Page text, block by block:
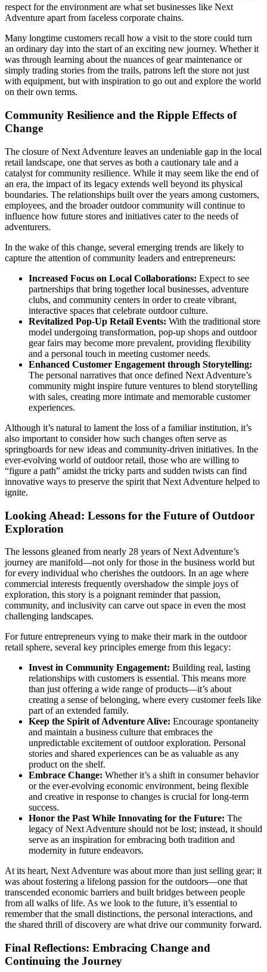
respect for the environment are what set businesses like Next
Adventure apart from faceless corporate chains.
Many longtime customers recall how a visit to the store could turn
an ordinary day into the start of an exciting new journey. Whether it
was through learning about the nuances of gear maintenance or
simply trading stories from the trails, patrons left the store not just
with equipment, but with inspiration to go out and explore the world
on their own terms.
Community Resilience and the Ripple Effects of
Change
The closure of Next Adventure leaves an undeniable gap in the local
retail landscape, one that serves as both a cautionary tale and a
catalyst for community resilience. While it may seem like the end of
an era, the impact of its legacy extends well beyond its physical
boundaries. The relationships built over the years among customers,
employees, and the broader outdoor community will continue to
influence how future stores and initiatives cater to the needs of
adventurers.
In the wake of this change, several emerging trends are likely to
capture the attention of community leaders and entrepreneurs:
Increased Focus on Local Collaborations: Expect to see
partnerships that bring together local businesses, adventure
clubs, and community centers in order to create vibrant,
interactive spaces that celebrate outdoor culture.
Revitalized Pop-Up Retail Events: With the traditional store
model undergoing transformation, pop-up shops and outdoor
gear fairs may become more prevalent, providing flexibility
and a personal touch in meeting customer needs.
Enhanced Customer Engagement through Storytelling:
The personal narratives that once defined Next Adventure’s
community might inspire future ventures to blend storytelling
with sales, creating more intimate and memorable customer
experiences.
Although it’s natural to lament the loss of a familiar institution, it’s
also important to consider how such changes often serve as
springboards for new ideas and community-driven initiatives. In the
ever-evolving world of outdoor retail, those who are willing to
“figure a path” amidst the tricky parts and sudden twists can find
innovative ways to preserve the spirit that Next Adventure helped to
ignite.
Looking Ahead: Lessons for the Future of Outdoor
Exploration
The lessons gleaned from nearly 28 years of Next Adventure’s
journey are manifold—not only for those in the business world but
for every individual who cherishes the outdoors. In an age where
commercial interests frequently overshadow the simple joys of
exploration, this story is a poignant reminder that passion,
community, and inclusivity can carve out space in even the most
challenging landscapes.
For future entrepreneurs vying to make their mark in the outdoor
retail sphere, several key principles emerge from this legacy:
Invest in Community Engagement: Building real, lasting
relationships with customers is essential. This means more
than just offering a wide range of products—it’s about
creating a sense of belonging, where every customer feels like
part of an extended family.
Keep the Spirit of Adventure Alive: Encourage spontaneity
and maintain a business culture that embraces the
unpredictable excitement of outdoor exploration. Personal
stories and shared experiences can be as valuable as any
product on the shelf.
Embrace Change: Whether it’s a shift in consumer behavior
or the ever-evolving economic environment, being flexible
and creative in response to changes is crucial for long-term
success.
Honor the Past While Innovating for the Future: The
legacy of Next Adventure should not be lost; instead, it should
serve as an inspiration for embracing both tradition and
modernity in future endeavors.
At its heart, Next Adventure was about more than just selling gear; it
was about fostering a lifelong passion for the outdoors—one that
transcended economic barriers and built bridges between people
from all walks of life. As we look to the future, it’s essential to
remember that the small distinctions, the personal interactions, and
the shared thrill of discovery are what drive our community forward.
Final Reflections: Embracing Change and
Continuing the Journey